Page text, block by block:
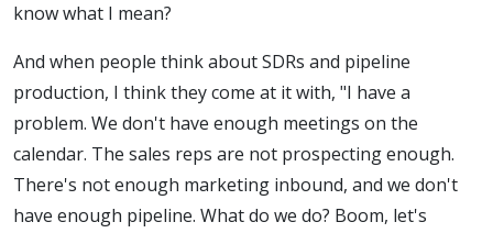
know what I mean?
And when people think about SDRs and pipeline
production, I think they come at it with, "I have a
problem. We don't have enough meetings on the
calendar. The sales reps are not prospecting enough.
There's not enough marketing inbound, and we don't
have enough pipeline. What do we do? Boom, let's